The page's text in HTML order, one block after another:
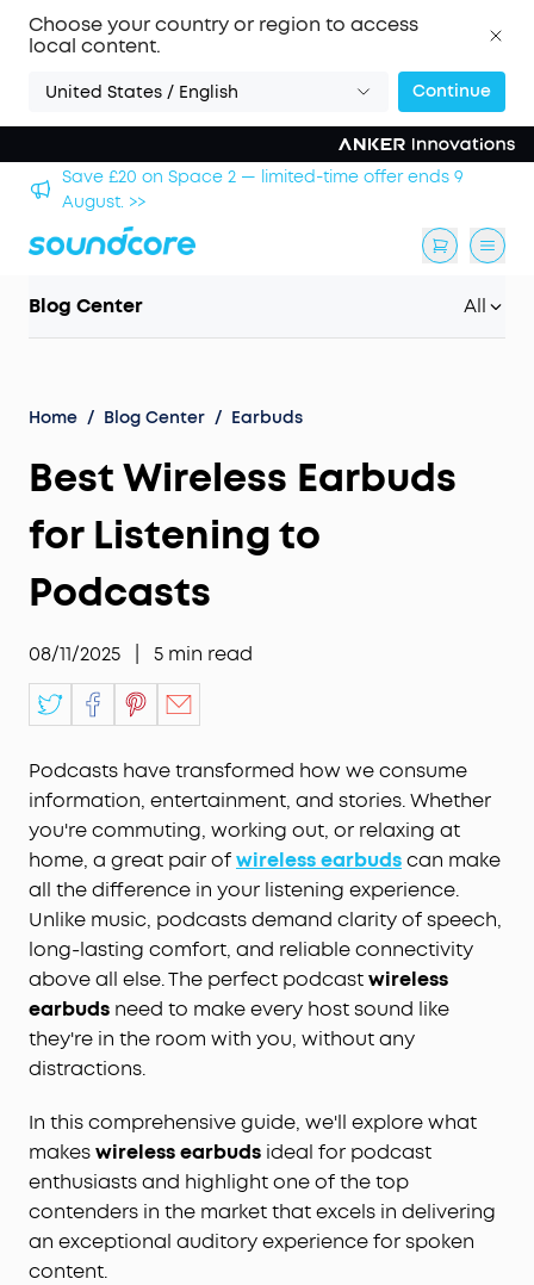
Choose your country or region to access
local content.
United States / English Continue
Save £500 on X1 Projector — special offer now on. >>
Blog Center All
Home / Blog Center / Earbuds
Best Wireless Earbuds
for Listening to
Podcasts
08/11/2025 5 min read
Podcasts have transformed how we consume
information, entertainment, and stories. Whether
you're commuting, working out, or relaxing at
home, a great pair ofwireless earbudscan make
all the difference in your listening experience.
Unlike music, podcasts demand clarity of speech,
long-lasting comfort, and reliable connectivity
above all else. The perfect podcastwireless
earbuds need to make every host sound like
they're in the room with you, without any
distractions.
In this comprehensive guide, we'll explore what
makeswireless earbuds ideal for podcast
enthusiasts and highlight one of the top
contenders in the market that excels in delivering
an exceptional auditory experience for spoken
content.